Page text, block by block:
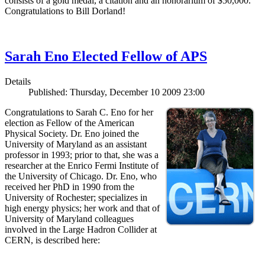
Congratulations to Bill Dorland!
Sarah Eno Elected Fellow of APS
Details
Published: Thursday, December 10 2009 23:00
Congratulations to Sarah C. Eno for her
election as Fellow of the American
Physical Society. Dr. Eno joined the
University of Maryland as an assistant
professor in 1993; prior to that, she was a
researcher at the Enrico Fermi Institute of
the University of Chicago. Dr. Eno, who
received her PhD in 1990 from the
University of Rochester; specializes in
high energy physics; her work and that of
University of Maryland colleagues
involved in the Large Hadron Collider at
CERN, is described here: